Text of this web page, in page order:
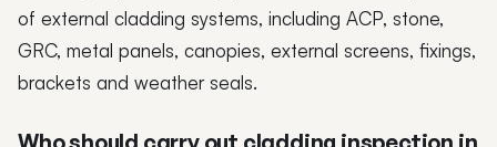
of external cladding systems, including ACP, stone,
GRC, metal panels, canopies, external screens, fixings,
brackets and weather seals.